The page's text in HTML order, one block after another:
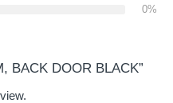
0%
BACK DOOR BLACK”